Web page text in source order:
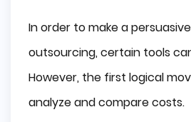
In order to make a
outsourcing, certain tools
However, the first logical
analyze and compare costs.